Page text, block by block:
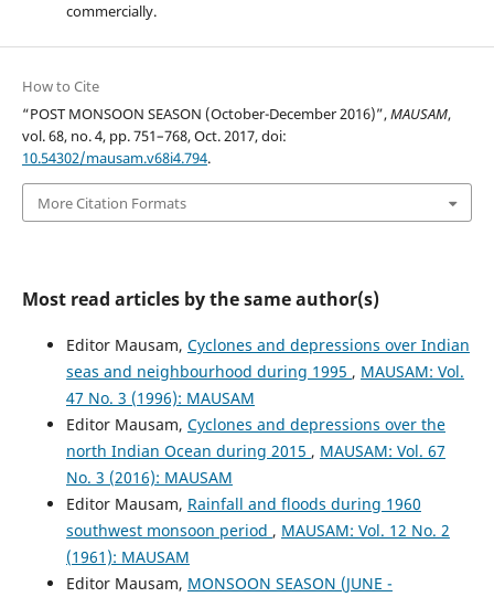
commercially.
How to Cite
“POST MONSOON SEASON (October-December 2016)”,MAUSAM,
vol. 68, no. 4, pp. 751–768, Oct. 2017, doi:
10.54302/mausam.v68i4.794.
More Citation Formats
Most read articles by the same author(s)
Editor Mausam, Cyclones and depressions over Indian
seas and neighbourhood during 1995 , MAUSAM: Vol.
47 No. 3 (1996): MAUSAM
Editor Mausam, Cyclones and depressions over the
north Indian Ocean during 2015 , MAUSAM: Vol. 67
No. 3 (2016): MAUSAM
Editor Mausam, Rainfall and floods during 1960
southwest monsoon period , MAUSAM: Vol. 12 No. 2
(1961): MAUSAM
Editor Mausam, MONSOON SEASON (JUNE -